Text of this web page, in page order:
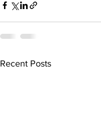
Recent Posts